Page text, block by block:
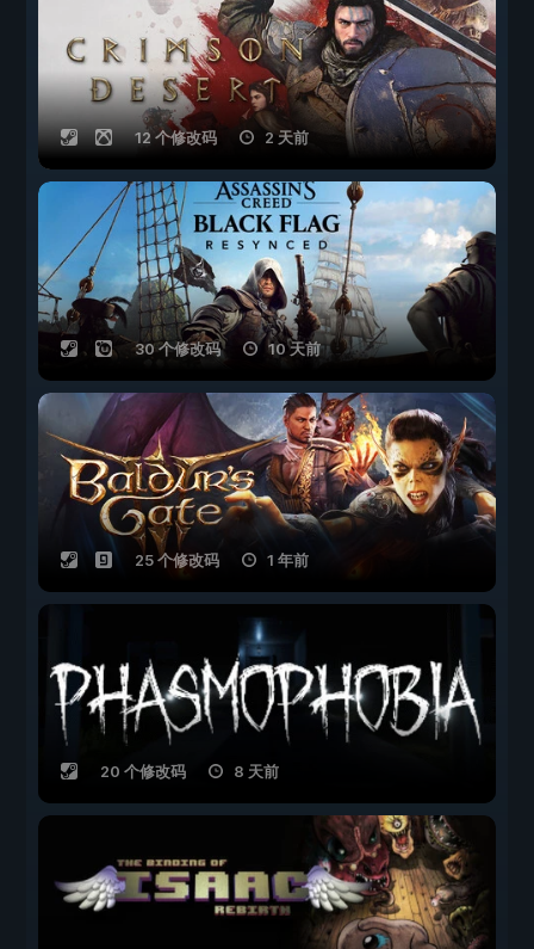
12 个修改码 2 天前
30 个修改码 10 天前
25 个修改码 1 年前
20 个修改码 8 天前